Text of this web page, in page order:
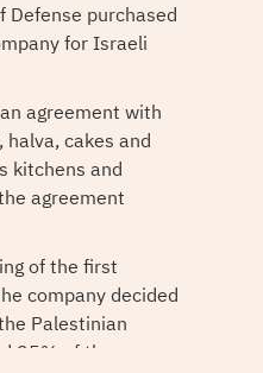
purchased
for Israeli
agreement with
cakes and
kitchens and
agreement
of the first
company decided
Palestinian
of the